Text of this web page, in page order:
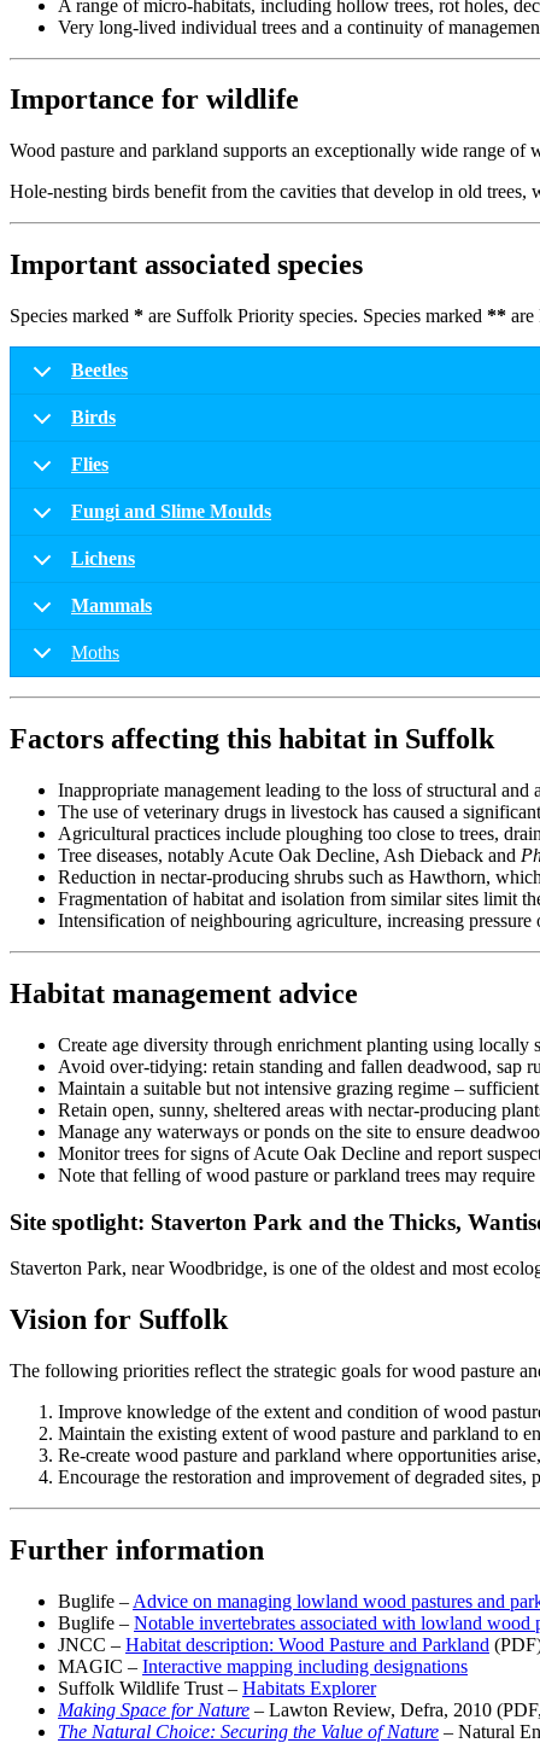
A range of micro-habitats, including hollow trees, rot holes,
Very long-lived individual trees and a continuity of
Importance for wildlife
Wood pasture and parkland supports an exceptionally wide range of
Hole-nesting birds benefit from the cavities that develop in old
Important associated species
Species marked * are Suffolk Priority species. Species marked ** are
Beetles
Birds
Flies
Fungi and Slime Moulds
Lichens
Mammals
Moths
Factors affecting this habitat in Suffolk
Inappropriate management leading to the loss of structural
The use of veterinary drugs in livestock has caused a
Agricultural practices include ploughing too close to trees,
Tree diseases, notably Acute Oak Decline, Ash Dieback and
Reduction in nectar-producing shrubs such as Hawthorn,
Fragmentation of habitat and isolation from similar sites limit
Intensification of neighbouring agriculture, increasing pressure
Habitat management advice
Create age diversity through enrichment planting using locally
Avoid over-tidying: retain standing and fallen deadwood, sap
Maintain a suitable but not intensive grazing regime –
Retain open, sunny, sheltered areas with nectar-producing
Manage any waterways or ponds on the site to ensure
Monitor trees for signs of Acute Oak Decline and report
Note that felling of wood pasture or parkland trees may
Site spotlight: Staverton Park and the Thicks,
Staverton Park, near Woodbridge, is one of the oldest and most
Vision for Suffolk
The following priorities reflect the strategic goals for wood pasture
Improve knowledge of the extent and condition of wood
Maintain the existing extent of wood pasture and parkland to
Re-create wood pasture and parkland where opportunities
Encourage the restoration and improvement of degraded
Further information
Buglife – Advice on managing lowland wood pastures and
Buglife – Notable invertebrates associated with lowland wood
JNCC – Habitat description: Wood Pasture and Parkland
MAGIC – Interactive mapping including designations
Suffolk Wildlife Trust – Habitats Explorer
Making Space for Nature – Lawton Review, Defra, 2010
The Natural Choice: Securing the Value of Nature – Natural